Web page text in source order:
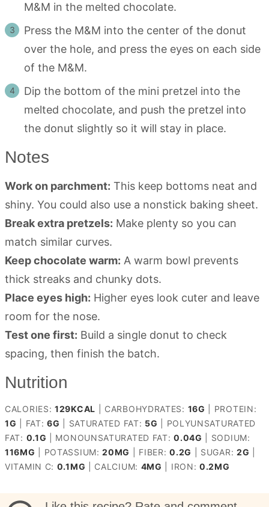
M&M in the melted chocolate.
Press the M&M into the center of the donut
over the hole, and press the eyes on each side
of the M&M.
Dip the bottom of the mini pretzel into the
melted chocolate, and push the pretzel into
the donut slightly so it will stay in place.
Notes
Work on parchment: This keep bottoms neat and
shiny. You could also use a nonstick baking sheet.
Break extra pretzels: Make plenty so you can
match similar curves.
Keep chocolate warm: A warm bowl prevents
thick streaks and chunky dots.
Place eyes high: Higher eyes look cuter and leave
room for the nose.
Test one first: Build a single donut to check
spacing, then finish the batch.
Nutrition
CALORIES: 129KCAL CARBOHYDRATES: 16G
PROTEIN:
1G FAT:6G SATURATED FAT: 5G
POLYUNSATURATED
FAT: 0.1G MONOUNSATURATED FAT:0.04G
SODIUM:
116MG POTASSIUM:20MG FIBER:0.2G SUGAR: 2G
VITAMIN C: 0.1MG CALCIUM: 4MG IRON:0.2MG